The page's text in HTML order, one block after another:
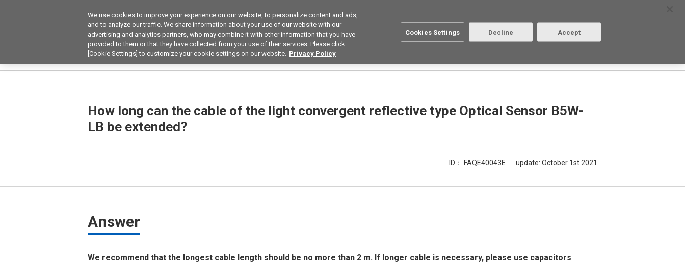
Korea
Products Application by Industries Resources Omron Aratas Login/Register
How long can the cable of the light convergent reflective type Optical Sensor B5W-
LB be extended?
ID： FAQE40043E update: October 1st 2021
Answer
We recommend that the longest cable length should be no more than 2 m. If longer cable is necessary, please use capacitors
We use cookies to improve your experience on our website, to personalize content and ads,
and to analyze our traffic. We share information about your use of our website with our
advertising and analytics partners, who may combine it with other information that you have
provided to them or that they have collected from your use of their services. Please click
[Cookie Settings] to customize your cookie settings on our website. Privacy Policy
Cookies Settings Decline Accept